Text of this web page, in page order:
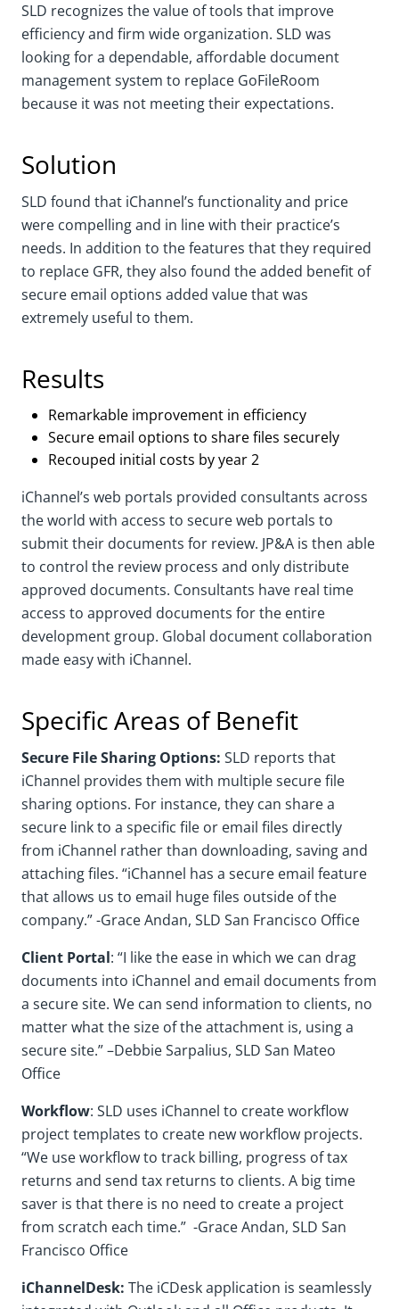
SLD recognizes the value of tools that improve
efficiency and firm wide organization. SLD was
looking for a dependable, affordable document
management system to replace GoFileRoom
because it was not meeting their expectations.
Solution
SLD found that iChannel’s functionality and price
were compelling and in line with their practice’s
needs. In addition to the features that they required
to replace GFR, they also found the added benefit of
secure email options added value that was
extremely useful to them.
Results
Remarkable improvement in efficiency
Secure email options to share files securely
Recouped initial costs by year 2
iChannel’s web portals provided consultants across
the world with access to secure web portals to
submit their documents for review. JP&A is then able
to control the review process and only distribute
approved documents. Consultants have real time
access to approved documents for the entire
development group. Global document collaboration
made easy with iChannel.
Specific Areas of Benefit
Secure File Sharing Options: SLD reports that
iChannel provides them with multiple secure file
sharing options. For instance, they can share a
secure link to a specific file or email files directly
from iChannel rather than downloading, saving and
attaching files. “iChannel has a secure email feature
that allows us to email huge files outside of the
company.” -Grace Andan, SLD San Francisco Office
Client Portal: “I like the ease in which we can drag
documents into iChannel and email documents from
a secure site. We can send information to clients, no
matter what the size of the attachment is, using a
secure site.” –Debbie Sarpalius, SLD San Mateo
Office
Workflow: SLD uses iChannel to create workflow
project templates to create new workflow projects.
“We use workflow to track billing, progress of tax
returns and send tax returns to clients. A big time
saver is that there is no need to create a project
from scratch each time.” -Grace Andan, SLD San
Francisco Office
iChannelDesk: The iCDesk application is seamlessly